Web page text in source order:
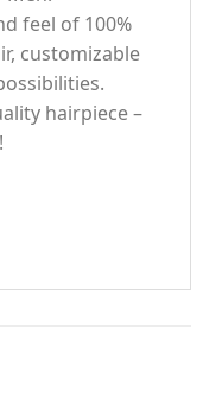
feel of 100%
customizable
hairpiece –